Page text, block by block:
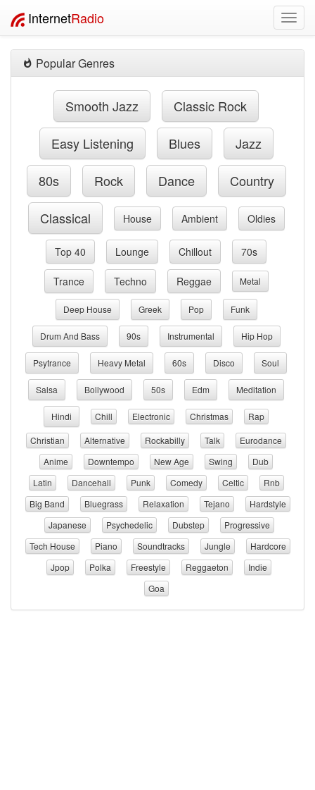
InternetRadio
Popular Genres
Smooth Jazz Classic Rock
Easy Listening Blues Jazz
80s Rock Dance Country
Classical House Ambient Oldies
Top 40 Lounge Chillout 70s
Trance Techno Reggae Metal
Deep House Greek Pop Funk
Drum And Bass 90s Instrumental Hip Hop
Psytrance Heavy Metal 60s Disco Soul
Salsa Bollywood 50s Edm Meditation
Hindi Chill Electronic Christmas
Rap
Christian
Alternative Rockabilly Talk
Eurodance
Anime
Downtempo New Age Swing
Dub
Latin
Dancehall Punk Comedy Celtic
Rnb
Big Band
Bluegrass Relaxation Tejano
Hardstyle
Japanese
Psychedelic Dubstep
Progressive
Tech House
Piano Soundtracks Jungle
Hardcore
Jpop
Polka Freestyle Reggaeton
Indie
Goa